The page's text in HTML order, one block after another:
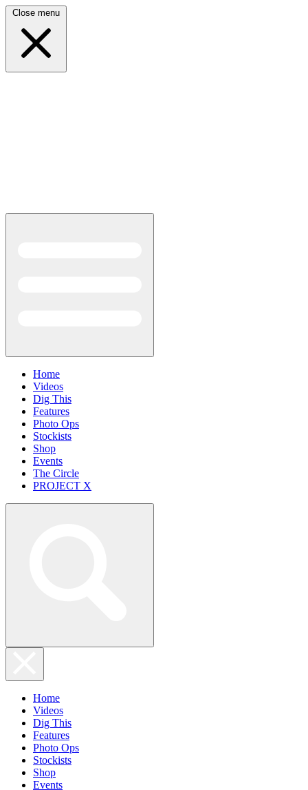
Close menu
Home
Videos
Dig This
Features
Photo Ops
Stockists
Shop
Events
The Circle
PROJECT X
Home
Videos
Dig This
Features
Photo Ops
Stockists
Shop
Events